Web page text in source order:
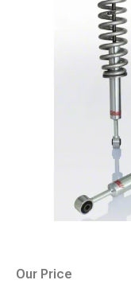
Our Price